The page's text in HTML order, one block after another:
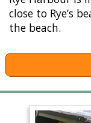
close to Rye’s
the beach.